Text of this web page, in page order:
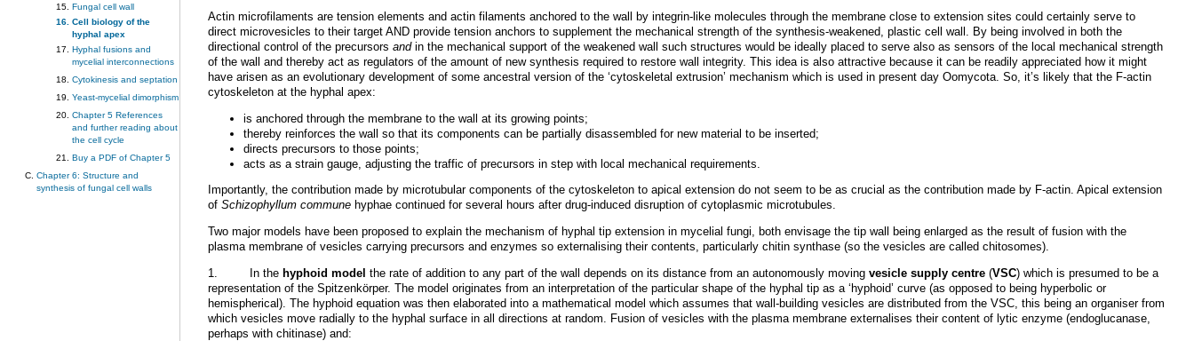
Fungal cell wall
Cell biology of the
hyphal apex
Hyphal fusions and
mycelial interconnections
Cytokinesis and septation
Yeast-mycelial dimorphism
Chapter 5 References
and further reading about
the cell cycle
Buy a PDF of Chapter 5
Chapter 6: Structure and
synthesis of fungal cell walls
Actin microfilaments are tension elements and actin filaments anchored to the wall by integrin-like molecules through the membrane close to extension sites could certainly serve to
direct microvesicles to their target AND provide tension anchors to supplement the mechanical strength of the synthesis-weakened, plastic cell wall. By being involved in both the
directional control of the precursors andin the mechanical support of the weakened wall such structures would be ideally placed to serve also as sensors of the local mechanical strength
of the wall and thereby act as regulators of the amount of new synthesis required to restore wall integrity. This idea is also attractive because it can be readily appreciated how it might
have arisen as an evolutionary development of some ancestral version of the ‘cytoskeletal extrusion’ mechanism which is used in present day Oomycota. So, it’s likely that the F-actin
cytoskeleton at the hyphal apex:
is anchored through the membrane to the wall at its growing points;
thereby reinforces the wall so that its components can be partially disassembled for new material to be inserted;
directs precursors to those points;
acts as a strain gauge, adjusting the traffic of precursors in step with local mechanical requirements.
Importantly, the contribution made by microtubular components of the cytoskeleton to apical extension do not seem to be as crucial as the contribution made by F-actin. Apical extension
of Schizophyllum commune hyphae continued for several hours after drug-induced disruption of cytoplasmic microtubules.
Two major models have been proposed to explain the mechanism of hyphal tip extension in mycelial fungi, both envisage the tip wall being enlarged as the result of fusion with the
plasma membrane of vesicles carrying precursors and enzymes so externalising their contents, particularly chitin synthase (so the vesicles are called chitosomes).
1. In the hyphoid model the rate of addition to any part of the wall depends on its distance from an autonomously moving vesicle supply centre (VSC) which is presumed to be a
representation of the Spitzenkörper. The model originates from an interpretation of the particular shape of the hyphal tip as a ‘hyphoid’ curve (as opposed to being hyperbolic or
hemispherical). The hyphoid equation was then elaborated into a mathematical model which assumes that wall-building vesicles are distributed from the VSC, this being an organiser from
which vesicles move radially to the hyphal surface in all directions at random. Fusion of vesicles with the plasma membrane externalises their content of lytic enzyme (endoglucanase,
perhaps with chitinase) and: